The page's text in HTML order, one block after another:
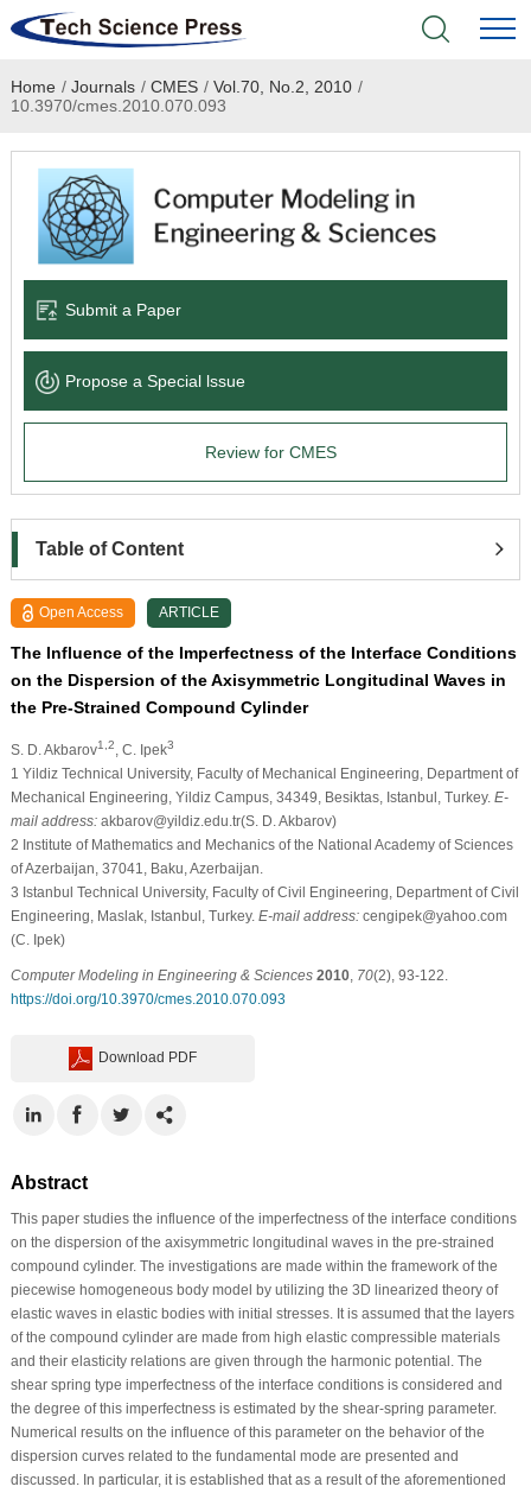
Home
Academic Journals
Books & Monographs
Language Service
News & Announcements
Home / Journals / CMES / Vol.70, No.2, 2010 /
10.3970/cmes.2010.070.093
Submit a Paper
Propose a Special lssue
Review for CMES
Table of Content
Open Access ARTICLE
The Influence of the Imperfectness of the Interface Conditions
on the Dispersion of the Axisymmetric Longitudinal Waves in
the Pre-Strained Compound Cylinder
S. D. Akbarov1,2 , C. Ipek3
1 Yildiz Technical University, Faculty of Mechanical Engineering, Department of
Mechanical Engineering, Yildiz Campus, 34349, Besiktas, Istanbul, Turkey. E-
mail address:akbarov@yildiz.edu.tr(S. D. Akbarov)
2 Institute of Mathematics and Mechanics of the National Academy of Sciences
of Azerbaijan, 37041, Baku, Azerbaijan.
3 Istanbul Technical University, Faculty of Civil Engineering, Department of Civil
Engineering, Maslak, Istanbul, Turkey. E-mail address:cengipek@yahoo.com
(C. Ipek)
Computer Modeling in Engineering & Sciences 2010, 70(2), 93-122.
https://doi.org/10.3970/cmes.2010.070.093
Download PDF
Abstract
This paper studies the influence of the imperfectness of the interface conditions
on the dispersion of the axisymmetric longitudinal waves in the pre-strained
compound cylinder. The investigations are made within the framework of the
piecewise homogeneous body model by utilizing the 3D linearized theory of
elastic waves in elastic bodies with initial stresses. It is assumed that the layers
of the compound cylinder are made from high elastic compressible materials
and their elasticity relations are given through the harmonic potential. The
shear spring type imperfectness of the interface conditions is considered and
the degree of this imperfectness is estimated by the shear-spring parameter.
Numerical results on the influence of this parameter on the behavior of the
dispersion curves related to the fundamental mode are presented and
discussed. In particular, it is established that as a result of the aforementioned